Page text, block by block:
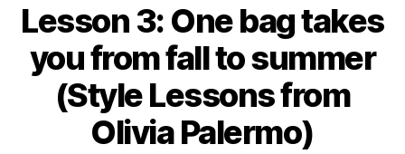
Lesson 3: One bag takes
you from fall to summer
(Style Lessons from
Olivia Palermo)